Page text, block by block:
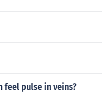
feel pulse in veins?